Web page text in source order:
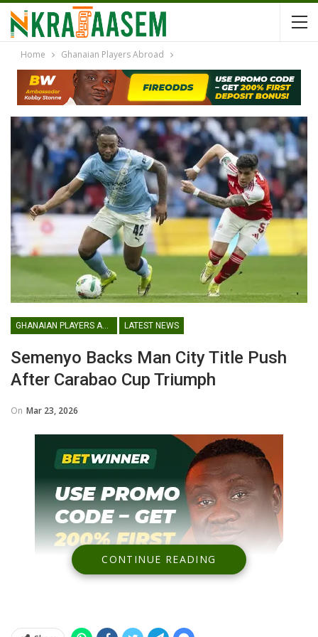
Home Ghanaian Players Abroad
GHANAIAN PLAYERS ABROAD LATEST NEWS
Semenyo Backs Man City Title Push
After Carabao Cup Triumph
On Mar 23, 2026
CONTINUE READING